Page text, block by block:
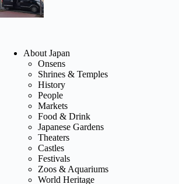
About Japan
Onsens
Shrines & Temples
History
People
Markets
Food & Drink
Japanese Gardens
Theaters
Castles
Festivals
Zoos & Aquariums
World Heritage